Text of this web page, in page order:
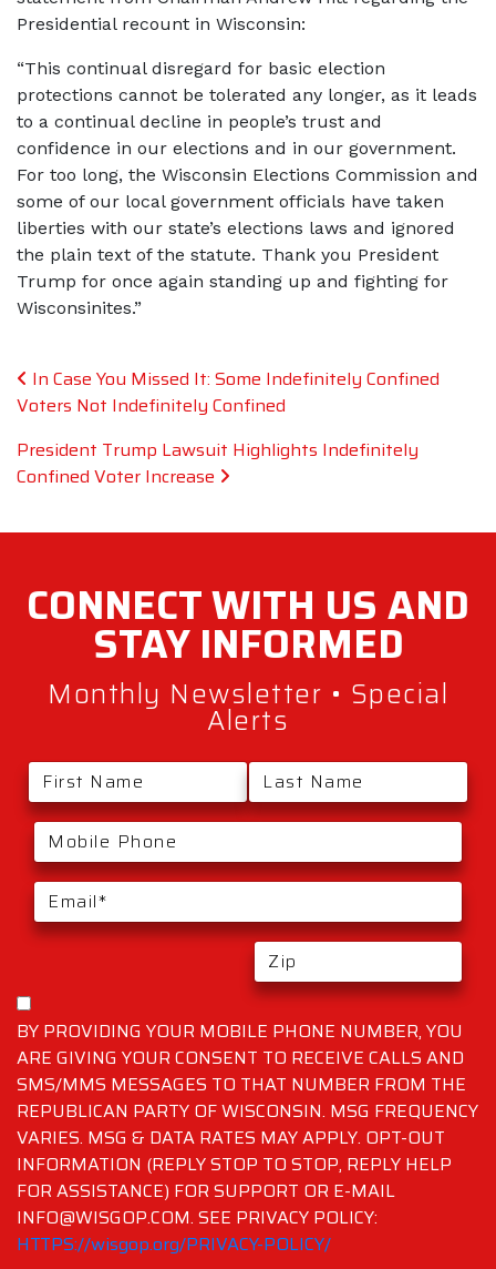
Presidential recount in Wisconsin:
“This continual disregard for basic election
protections cannot be tolerated any longer, as it leads
to a continual decline in people’s trust and
confidence in our elections and in our government.
For too long, the Wisconsin Elections Commission and
some of our local government officials have taken
liberties with our state’s elections laws and ignored
the plain text of the statute. Thank you President
Trump for once again standing up and fighting for
Wisconsinites.”
Post navigation
In Case You Missed It: Some Indefinitely Confined
Voters Not Indefinitely Confined
President Trump Lawsuit Highlights Indefinitely
Confined Voter Increase
BY PROVIDING YOUR MOBILE PHONE NUMBER, YOU
ARE GIVING YOUR CONSENT TO RECEIVE CALLS AND
SMS/MMS MESSAGES TO THAT NUMBER FROM THE
REPUBLICAN PARTY OF WISCONSIN. MSG FREQUENCY
VARIES. MSG & DATA RATES MAY APPLY. OPT-OUT
INFORMATION (REPLY STOP TO STOP, REPLY HELP
FOR ASSISTANCE) FOR SUPPORT OR E-MAIL
INFO@WISGOP.COM. SEE PRIVACY POLICY:
HTTPS://wisgop.org/PRIVACY-POLICY/
CONNECT WITH US AND
STAYINFORMED
Monthly Newsletter • Special
Alerts